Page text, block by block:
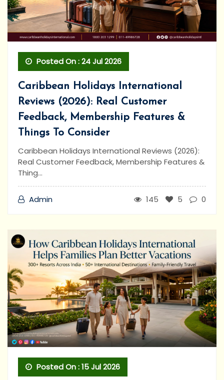
Posted On : 24 Jul 2026
Caribbean Holidays International
Reviews (2026): Real Customer
Feedback, Membership Features &
Things To Consider
Caribbean Holidays International Reviews (2026):
Real Customer Feedback, Membership Features &
Thing...
Admin 145 5 0
Posted On : 15 Jul 2026